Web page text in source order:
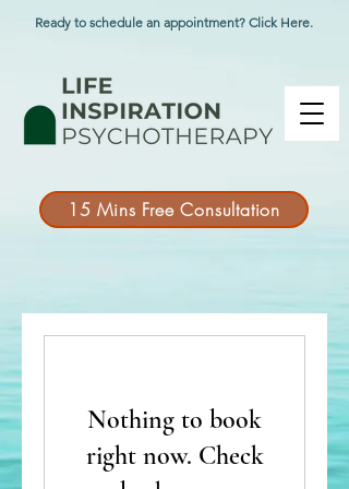
15 Mins Free Consultation
Ready to schedule an appointment? Click Here.
Nothing to book
right now. Check